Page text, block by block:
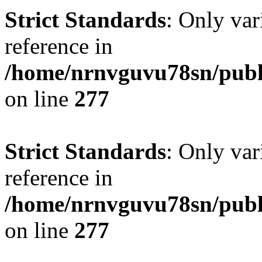
Strict Standards: Only
reference in
/home/nrnvguvu78sn/
on line 277
Strict Standards: Only
reference in
/home/nrnvguvu78sn/
on line 277